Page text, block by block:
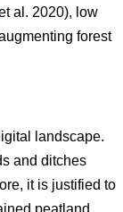
al. 2020), low
forest
landscape.
and ditches
it is justified to
peatland